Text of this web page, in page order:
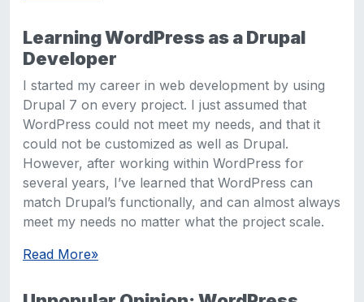
Learning WordPress as a Drupal
Developer
I started my career in web development by using
Drupal 7 on every project. I just assumed that
WordPress could not meet my needs, and that it
could not be customized as well as Drupal.
However, after working within WordPress for
several years, I’ve learned that WordPress can
match Drupal’s functionally, and can almost always
meet my needs no matter what the project scale.
Read More»